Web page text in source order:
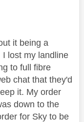
it being a
lost my landline
to full fibre
chat that they'd
it. My order
down to the
for Sky to be